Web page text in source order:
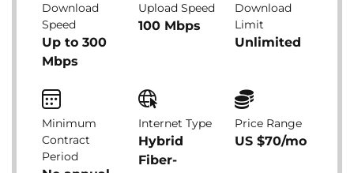
Download
Speed
Up to 300
Mbps
Upload Speed
100 Mbps
Download
Limit
Unlimited
Minimum
Contract
Period
Internet Type
Hybrid
Fiber-
Price Range
US $70/mo